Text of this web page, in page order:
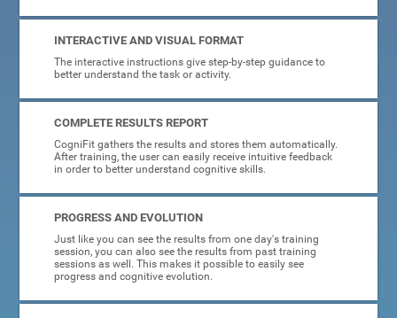
INTERACTIVE AND VISUAL FORMAT
The interactive instructions give step-by-step guidance to
better understand the task or activity.
COMPLETE RESULTS REPORT
CogniFit gathers the results and stores them automatically.
After training, the user can easily receive intuitive feedback
in order to better understand cognitive skills.
PROGRESS AND EVOLUTION
Just like you can see the results from one day's training
session, you can also see the results from past training
sessions as well. This makes it possible to easily see
progress and cognitive evolution.